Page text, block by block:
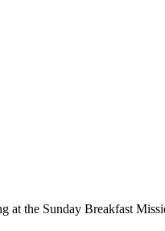
at the Sunday Breakfast